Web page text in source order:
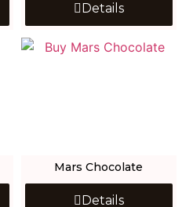
Details
Mars Chocolate
Details